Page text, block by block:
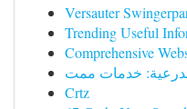
Versauter
Trending Useful
Comprehensive
Crtz